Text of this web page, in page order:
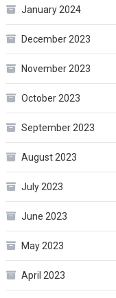
January 2024
December 2023
November 2023
October 2023
September 2023
August 2023
July 2023
June 2023
May 2023
April 2023